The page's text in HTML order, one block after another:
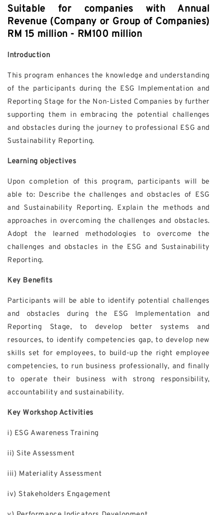
Suitable for companies with Annual
Revenue (Company or Group of Companies)
RM 15 million - RM100 million
Introduction
This program enhances the knowledge and understanding
of the participants during the ESG Implementation and
Reporting Stage for the Non-Listed Companies by further
supporting them in embracing the potential challenges
and obstacles during the journey to professional ESG and
Sustainability Reporting.
Learning objectives
Upon completion of this program, participants will be
able to: Describe the challenges and obstacles of ESG
and Sustainability Reporting. Explain the methods and
approaches in overcoming the challenges and obstacles.
Adopt the learned methodologies to overcome the
challenges and obstacles in the ESG and Sustainability
Reporting.
Key Benefits
Participants will be able to identify potential challenges
and obstacles during the ESG Implementation and
Reporting Stage, to develop better systems and
resources, to identify competencies gap, to develop new
skills set for employees, to build-up the right employee
competencies, to run business professionally, and finally
to operate their business with strong responsibility,
accountability and sustainability.
Key Workshop Activities
i) ESG Awareness Training
ii) Site Assessment
iii) Materiality Assessment
iv) Stakeholders Engagement